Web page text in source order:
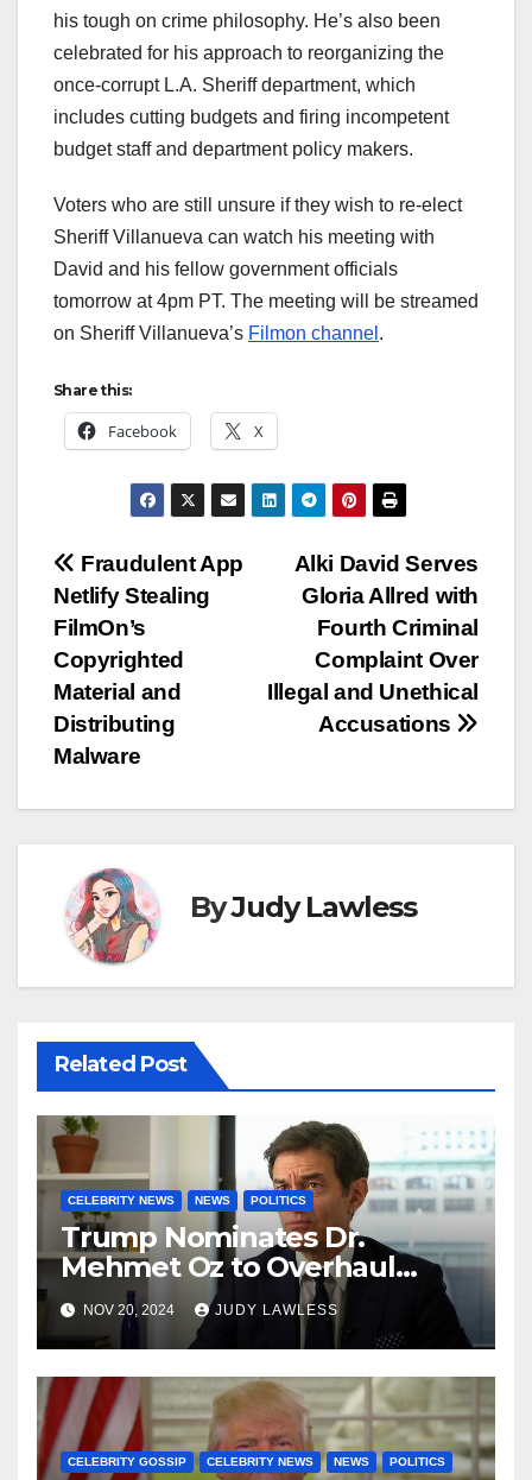
his tough on crime philosophy. He’s also been
celebrated for his approach to reorganizing the
once-corrupt L.A. Sheriff department, which
includes cutting budgets and firing incompetent
budget staff and department policy makers.
Voters who are still unsure if they wish to re-elect
Sheriff Villanueva can watch his meeting with
David and his fellow government officials
tomorrow at 4pm PT. The meeting will be streamed
on Sheriff Villanueva’s Filmon channel .
Share this:
Facebook X
Post
navigation
Alki David Serves
Gloria Allred with
Fourth Criminal
Complaint Over
Illegal and Unethical
Accusations
Fraudulent App
Netlify Stealing
FilmOn’s
Copyrighted
Material and
Distributing
Malware
ByJudy Lawless
Related Post
CELEBRITY NEWS NEWS POLITICS
Trump Nominates Dr.
Mehmet Oz to Overhaul
Healthcare System
NOV 20, 2024 JUDY LAWLESS
CELEBRITY GOSSIP CELEBRITY NEWS NEWS POLITICS